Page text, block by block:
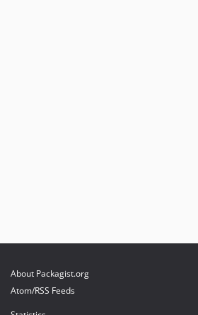
About Packagist.org
Atom/RSS Feeds